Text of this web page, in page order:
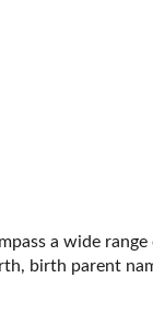
a wide
birth parent